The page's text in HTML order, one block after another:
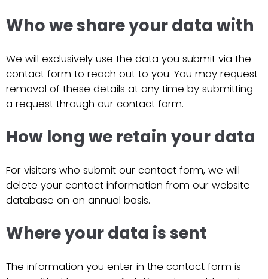
Who we share your data with
We will exclusively use the data you submit via the
contact form to reach out to you. You may request
removal of these details at any time by submitting
a request through our contact form.
How long we retain your data
For visitors who submit our contact form, we will
delete your contact information from our website
database on an annual basis.
Where your data is sent
The information you enter in the contact form is